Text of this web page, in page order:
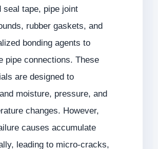
seal tape, pipe joint
rubber gaskets, and
bonding agents to
pipe connections. These
are designed to
moisture, pressure, and
changes. However,
causes accumulate
leading to micro-cracks,